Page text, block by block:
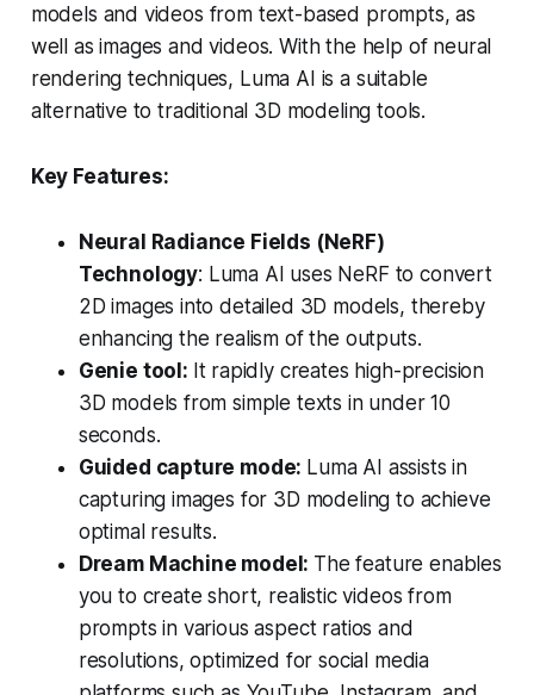
models and videos from text-based prompts, as
well as images and videos. With the help of neural
rendering techniques, Luma AI is a suitable
alternative to traditional 3D modeling tools.
Key Features:
Neural Radiance Fields (NeRF)
Technology: Luma AI uses NeRF to convert
2D images into detailed 3D models, thereby
enhancing the realism of the outputs.
Genie tool: It rapidly creates high-precision
3D models from simple texts in under 10
seconds.
Guided capture mode: Luma AI assists in
capturing images for 3D modeling to achieve
optimal results.
Dream Machine model: The feature enables
you to create short, realistic videos from
prompts in various aspect ratios and
resolutions, optimized for social media